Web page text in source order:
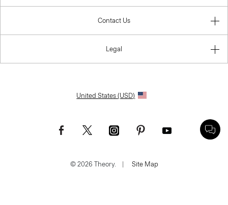
Contact Us
Legal
United States (USD)
© 2026 Theory. | Site Map